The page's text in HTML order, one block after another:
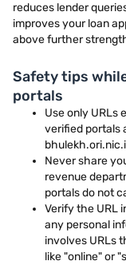
reduces lender
improves your loan
above further
Safety tips
portals
Use only URLs
verified portals
Never share
revenue
portals do not
Verify the URL
any personal
involves URLs
like "online" or